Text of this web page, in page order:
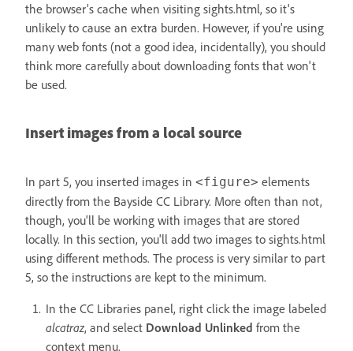
the browser’s cache when visiting sights.html, so it's
unlikely to cause an extra burden. However, if you're using
many web fonts (not a good idea, incidentally), you should
think more carefully about downloading fonts that won't
be used.
Insert images from a local source
In part 5, you inserted images in <figure> elements
directly from the Bayside CC Library. More often than not,
though, you'll be working with images that are stored
locally. In this section, you'll add two images to sights.html
using different methods. The process is very similar to part
5, so the instructions are kept to the minimum.
In the CC Libraries panel, right click the image labeled
alcatraz, and select Download Unlinked from the
context menu.